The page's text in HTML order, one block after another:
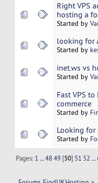
Right VPS
hosting a
Started by
looking for
Started by
inet.ws vs
Started by
Fast VPS
commerce
Started by
Looking for
Started by
Pages: 1 ...48 49 [50] 51 52 ...